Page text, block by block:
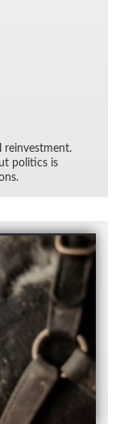
rein­vest­ment.
pol­i­tics is